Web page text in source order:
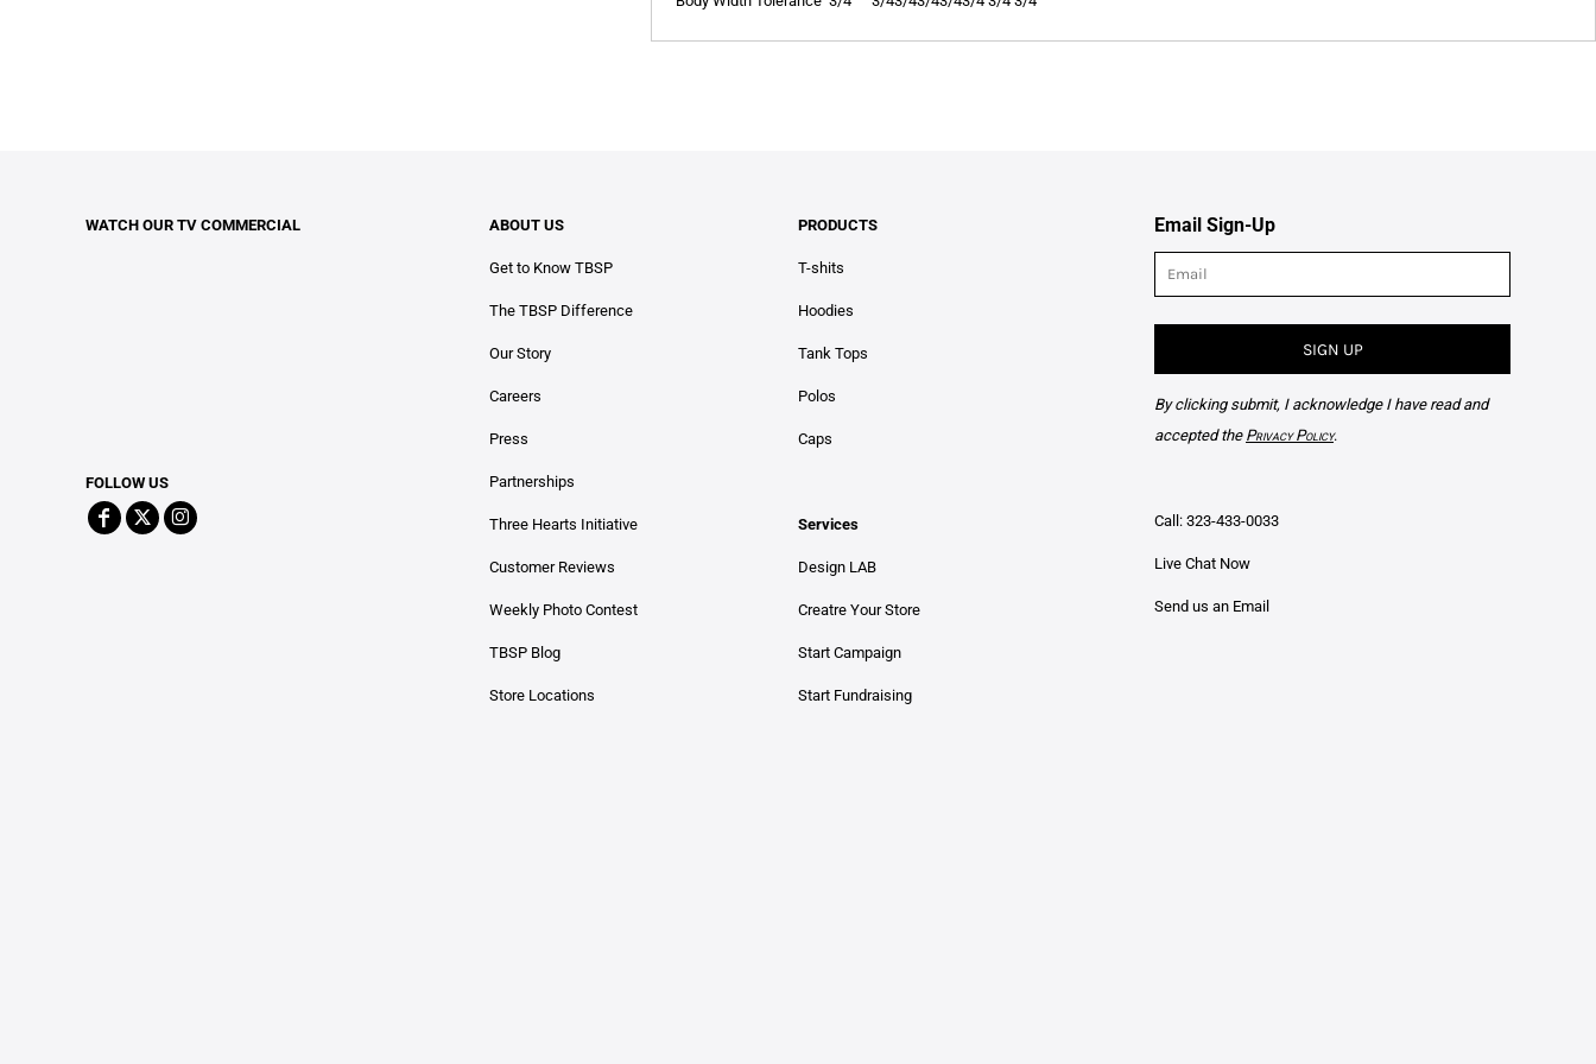
WATCH OUR TV COMMERCIAL
FOLLOW US
ABOUT US
Get to Know TBSP
The TBSP Difference
Our Story
Careers
Press
Partnerships
Three Hearts Initiative
Customer Reviews
Weekly Photo Contest
TBSP Blog
Store Locations
PRODUCTS
T-shits
Hoodies
Tank Tops
Polos
Caps
Services
Design LAB
Creatre Your Store
Start Campaign
Start Fundraising
Email Sign-Up
SIGN UP
By clicking submit, I acknowledge I have read and
accepted the Privacy Policy.
Call: 323-433-0033
Live Chat Now
Send us an Email